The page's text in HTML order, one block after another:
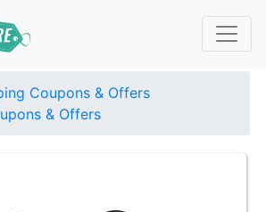
Coupons & Offers
& Offers